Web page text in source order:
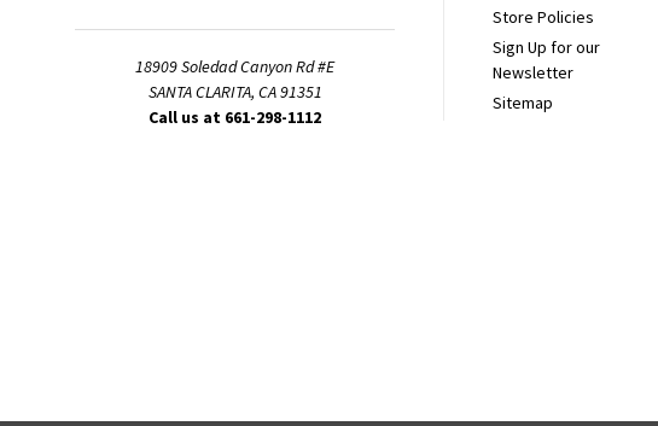
18909 Soledad Canyon Rd #E
SANTA CLARITA, CA 91351
Call us at 661-298-1112
Store Policies
Sign Up for our
Newsletter
Sitemap